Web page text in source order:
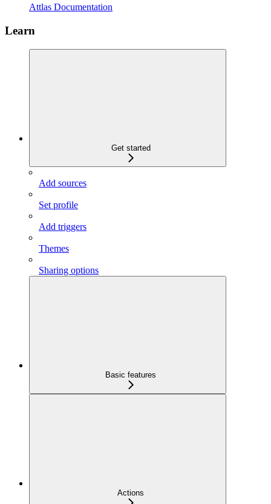
Attlas Documentation
Learn
Get started
Add sources
Set profile
Add triggers
Themes
Sharing options
Basic features
Actions